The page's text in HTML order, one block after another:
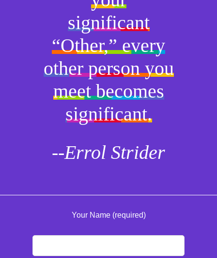
significant
“Other,” every
other person you
meet becomes
significant.
--Errol Strider
Your Name (required)